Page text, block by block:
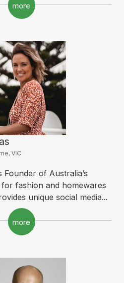
more
VIC
Founder of Australia’s
fashion and homewares
unique social media...
more